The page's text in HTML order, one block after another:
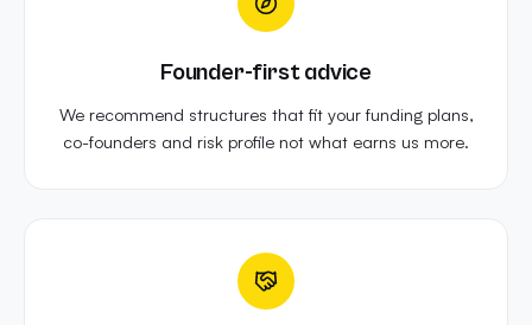
Founder-first advice
We recommend structures that fit your funding plans,
co-founders and risk profile not what earns us more.